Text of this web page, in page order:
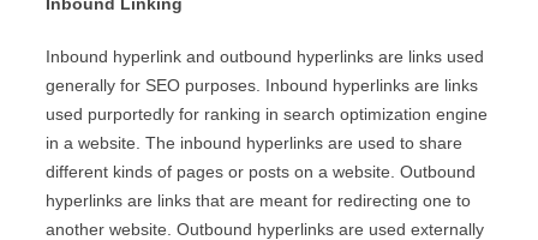
Inbound hyperlink and outbound hyperlinks are links used
generally for SEO purposes. Inbound hyperlinks are links
used purportedly for ranking in search optimization engine
in a website. The inbound hyperlinks are used to share
different kinds of pages or posts on a website. Outbound
hyperlinks are links that are meant for redirecting one to
another website. Outbound hyperlinks are used externally